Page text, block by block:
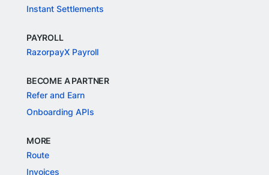
Instant Settlements
PAYROLL
RazorpayX Payroll
BECOME A PARTNER
Refer and Earn
Onboarding APIs
MORE
Route
Invoices